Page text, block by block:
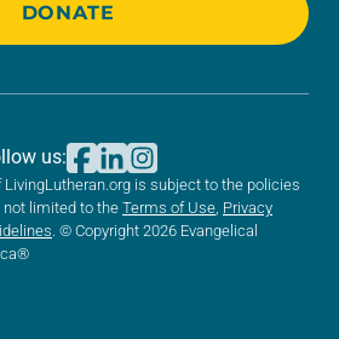
DONATE
is subject to the policies
not limited to the Terms of Use Privacy
. © Copyright 2026 Evangelical
us: